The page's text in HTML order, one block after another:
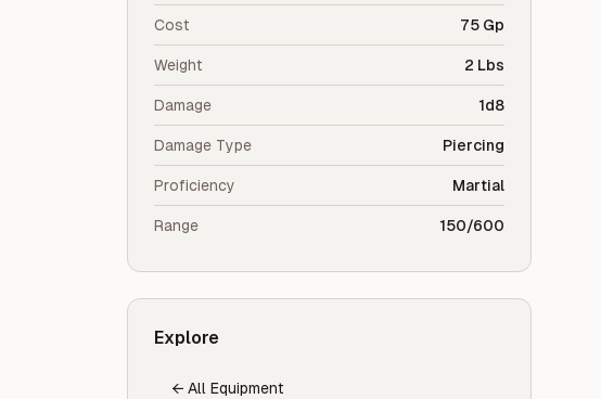
Cost 75 Gp
Weight 2 Lbs
Damage 1d8
Damage Type Piercing
Proficiency Martial
Range 150/600
Explore
← All Equipment